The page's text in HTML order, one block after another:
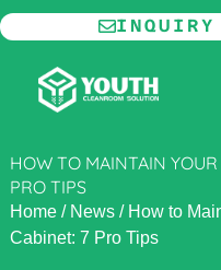
Skip
to
content
INQUIRY
HOW TO MAINTAIN
PRO TIPS
Home/ News/ How to
Cabinet: 7 Pro Tips